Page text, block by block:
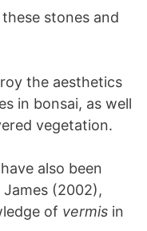
stones and
the aesthetics
in bonsai, as well
vegetation.
also been
(2002),
of vermis in